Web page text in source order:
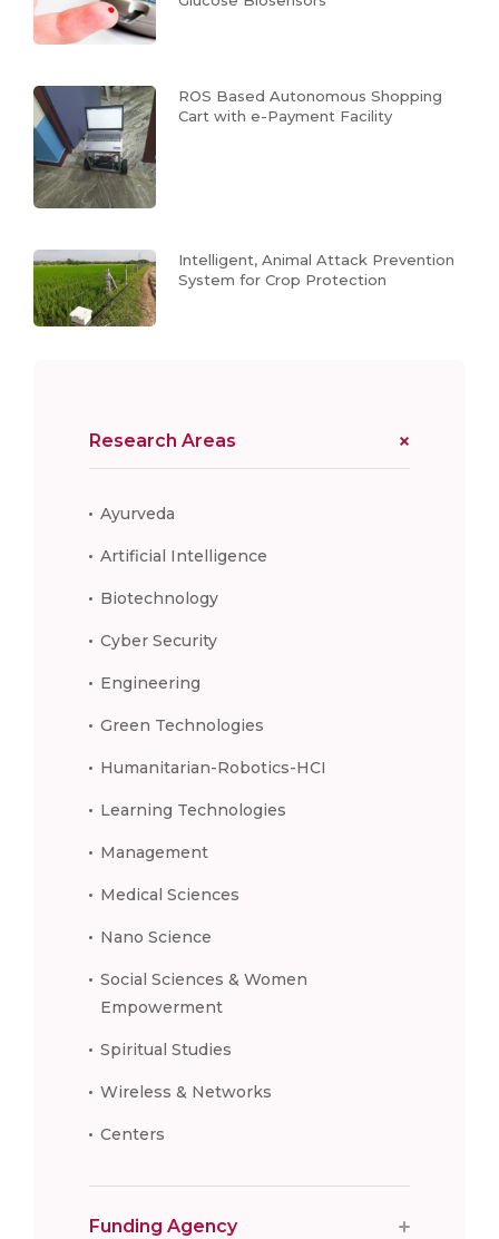
ROS Based Autonomous Shopping
Cart with e-Payment Facility
Intelligent, Animal Attack Prevention
System for Crop Protection
Research Areas
Ayurveda
Artificial Intelligence
Biotechnology
Cyber Security
Engineering
Green Technologies
Humanitarian-Robotics-HCI
Learning Technologies
Management
Medical Sciences
Nano Science
Social Sciences & Women
Empowerment
Spiritual Studies
Wireless & Networks
Centers
Funding Agency